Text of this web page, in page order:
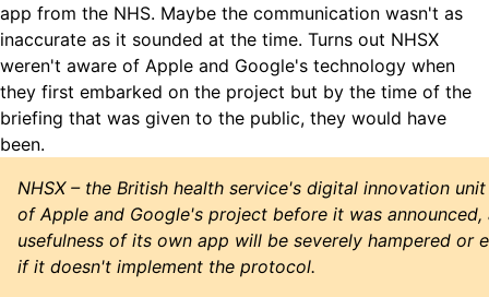
app from the NHS. Maybe the communication wasn't as
inaccurate as it sounded at the time. Turns out NHSX
weren't aware of Apple and Google's technology when
they first embarked on the project but by the time of the
briefing that was given to the public, they would have
been.
NHSX – the British health service's digital innovation
of Apple and Google's project before it was
usefulness of its own app will be severely hampered or
if it doesn't implement the protocol.